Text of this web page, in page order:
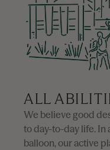
ALL
We believe good
to day-to-day life. In
balloon, our active